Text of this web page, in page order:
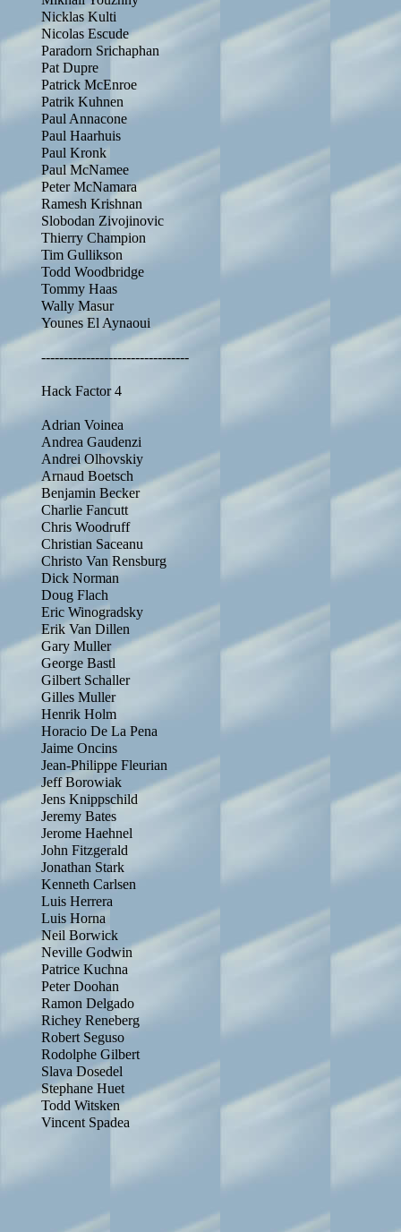
Nicklas Kulti
Nicolas Escude
Paradorn Srichaphan
Pat Dupre
Patrick McEnroe
Patrik Kuhnen
Paul Annacone
Paul Haarhuis
Paul Kronk
Paul McNamee
Peter McNamara
Ramesh Krishnan
Slobodan Zivojinovic
Thierry Champion
Tim Gullikson
Todd Woodbridge
Tommy Haas
Wally Masur
Younes El Aynaoui
---------------------------------
Hack Factor 4
Adrian Voinea
Andrea Gaudenzi
Andrei Olhovskiy
Arnaud Boetsch
Benjamin Becker
Charlie Fancutt
Chris Woodruff
Christian Saceanu
Christo Van Rensburg
Dick Norman
Doug Flach
Eric Winogradsky
Erik Van Dillen
Gary Muller
George Bastl
Gilbert Schaller
Gilles Muller
Henrik Holm
Horacio De La Pena
Jaime Oncins
Jean-Philippe Fleurian
Jeff Borowiak
Jens Knippschild
Jeremy Bates
Jerome Haehnel
John Fitzgerald
Jonathan Stark
Kenneth Carlsen
Luis Herrera
Luis Horna
Neil Borwick
Neville Godwin
Patrice Kuchna
Peter Doohan
Ramon Delgado
Richey Reneberg
Robert Seguso
Rodolphe Gilbert
Slava Dosedel
Stephane Huet
Todd Witsken
Vincent Spadea